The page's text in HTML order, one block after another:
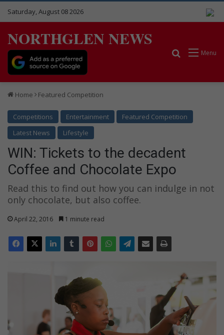
Saturday, August 08 2026
NORTHGLEN NEWS
Menu
Search for
Home Featured Competition
Competitions Entertainment
Featured Competition
Latest News
Lifestyle
WIN: Tickets to the decadent
Coffee and Chocolate Expo
Read this to find out how you can indulge in not
only chocolate, but also coffee.
April 22, 2016 1 minute read